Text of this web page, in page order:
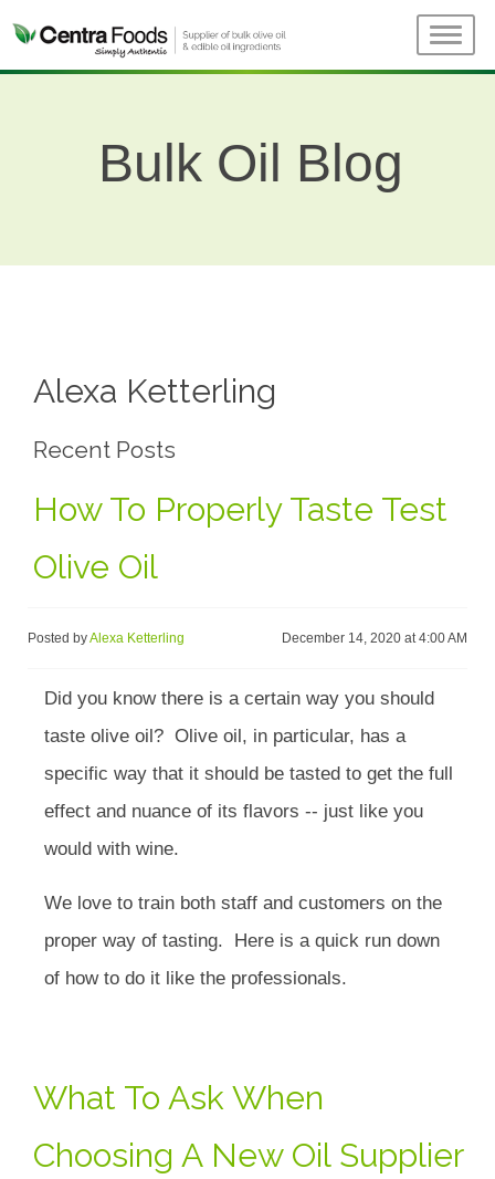
Bulk Oil Blog
Alexa Ketterling
Recent Posts
How To Properly Taste Test
Olive Oil
Posted byAlexa Ketterling December 14, 2020 at 4:00 AM
Did you know there is a certain way you should
taste olive oil? Olive oil, in particular, has a
specific way that it should be tasted to get the full
effect and nuance of its flavors -- just like you
would with wine.
We love to train both staff and customers on the
proper way of tasting. Here is a quick run down
of how to do it like the professionals.
What To Ask When
Choosing A New Oil Supplier